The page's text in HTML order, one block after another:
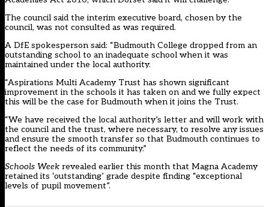
The council said the interim executive board, chosen by the
council, was not consulted as was required.
A DfE spokesperson said: “Budmouth College dropped from an
outstanding school to an inadequate school when it was
maintained under the local authority.
“Aspirations Multi Academy Trust has shown significant
improvement in the schools it has taken on and we fully expect
this will be the case for Budmouth when it joins the Trust.
“We have received the local authority’s letter and will work with
the council and the trust, where necessary, to resolve any issues
and ensure the smooth transfer so that Budmouth continues to
reflect the needs of its community.”
Schools Week revealed earlier this month that Magna Academy
retained its ‘outstanding’ grade despite finding “exceptional
levels of pupil movement”.